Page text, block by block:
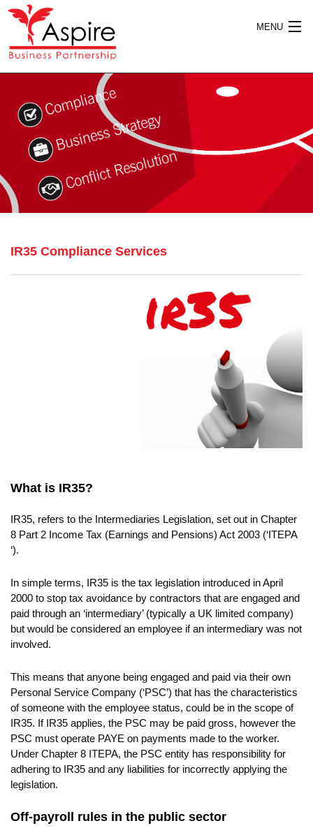
MENU
HOME
PUBLICATIONS
EVENTS
IR35 Compliance Services
What is IR35?
IR35, refers to the Intermediaries Legislation, set out in Chapter
8 Part 2 Income Tax (Earnings and Pensions) Act 2003 (‘ITEPA
‘).
In simple terms, IR35 is the tax legislation introduced in April
2000 to stop tax avoidance by contractors that are engaged and
paid through an ‘intermediary’ (typically a UK limited company)
but would be considered an employee if an intermediary was not
involved.
This means that anyone being engaged and paid via their own
Personal Service Company (‘PSC’) that has the characteristics
of someone with the employee status, could be in the scope of
IR35. If IR35 applies, the PSC may be paid gross, however the
PSC must operate PAYE on payments made to the worker.
Under Chapter 8 ITEPA, the PSC entity has responsibility for
adhering to IR35 and any liabilities for incorrectly applying the
legislation.
Off-payroll rules in the public sector